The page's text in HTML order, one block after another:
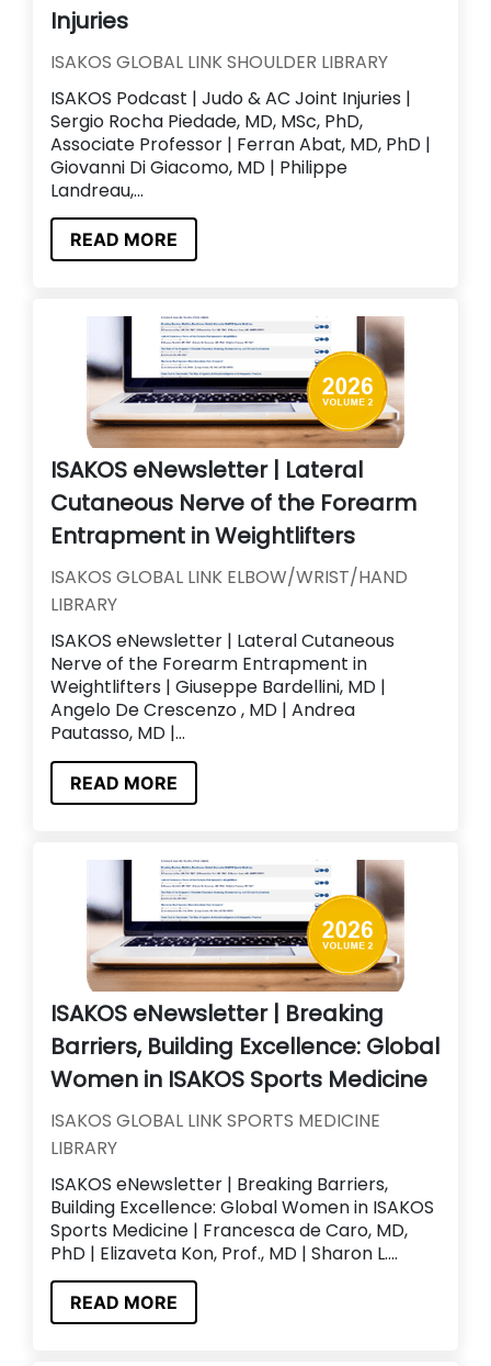
Injuries
ISAKOS GLOBAL LINK SHOULDER LIBRARY
ISAKOS Podcast | Judo & AC Joint Injuries |
Sergio Rocha Piedade, MD, MSc, PhD,
Associate Professor | Ferran Abat, MD, PhD |
Giovanni Di Giacomo, MD | Philippe
Landreau,...
READ MORE
ISAKOS eNewsletter | Lateral
Cutaneous Nerve of the Forearm
Entrapment in Weightlifters
ISAKOS GLOBAL LINK ELBOW/WRIST/HAND
LIBRARY
ISAKOS eNewsletter | Lateral Cutaneous
Nerve of the Forearm Entrapment in
Weightlifters | Giuseppe Bardellini, MD |
Angelo De Crescenzo , MD | Andrea
Pautasso, MD |...
READ MORE
ISAKOS eNewsletter | Breaking
Barriers, Building Excellence: Global
Women in ISAKOS Sports Medicine
ISAKOS GLOBAL LINK SPORTS MEDICINE
LIBRARY
ISAKOS eNewsletter | Breaking Barriers,
Building Excellence: Global Women in ISAKOS
Sports Medicine | Francesca de Caro, MD,
PhD | Elizaveta Kon, Prof., MD | Sharon L....
READ MORE